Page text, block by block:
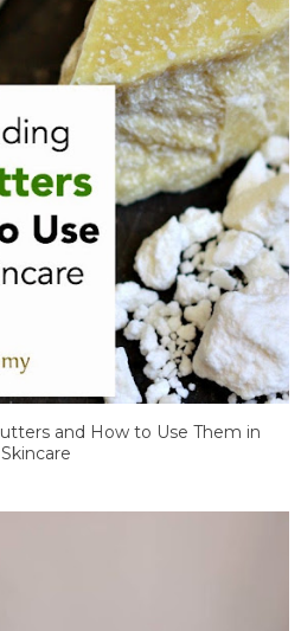
and How to Use Them in
Skincare